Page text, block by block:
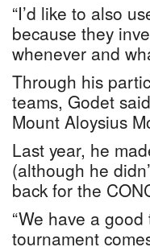
“I’d like to also
because they
whenever and
Through his
teams, Godet
Mount Aloysius
Last year, he
(although he
back for the
“We have a
tournament